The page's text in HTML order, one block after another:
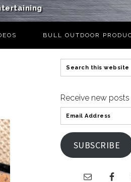
BULL OUTDOOR
Receive new
SUBSCRIBE